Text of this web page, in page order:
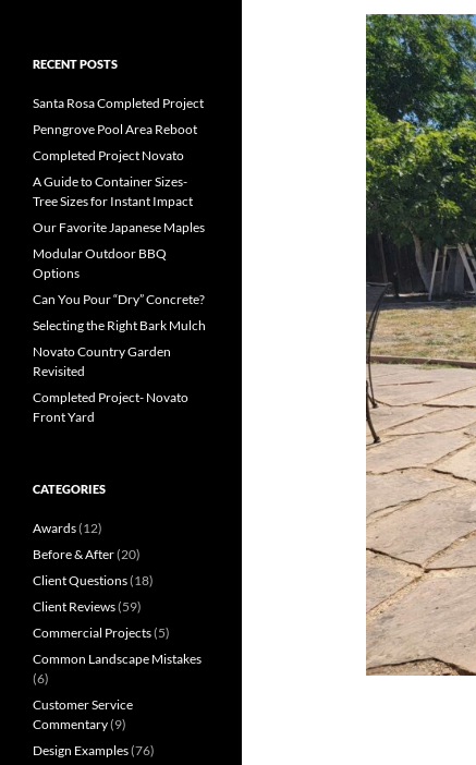
RECENT POSTS
Santa Rosa Completed Project
Penngrove Pool Area Reboot
Completed Project Novato
A Guide to Container Sizes-
Tree Sizes for Instant Impact
Our Favorite Japanese Maples
Modular Outdoor BBQ
Options
Can You Pour “Dry” Concrete?
Selecting the Right Bark Mulch
Novato Country Garden
Revisited
Completed Project- Novato
Front Yard
CATEGORIES
Awards(12)
Before & After(20)
Client Questions(18)
Client Reviews(59)
Commercial Projects(5)
Common Landscape Mistakes
(6)
Customer Service
Commentary(9)
Design Examples(76)